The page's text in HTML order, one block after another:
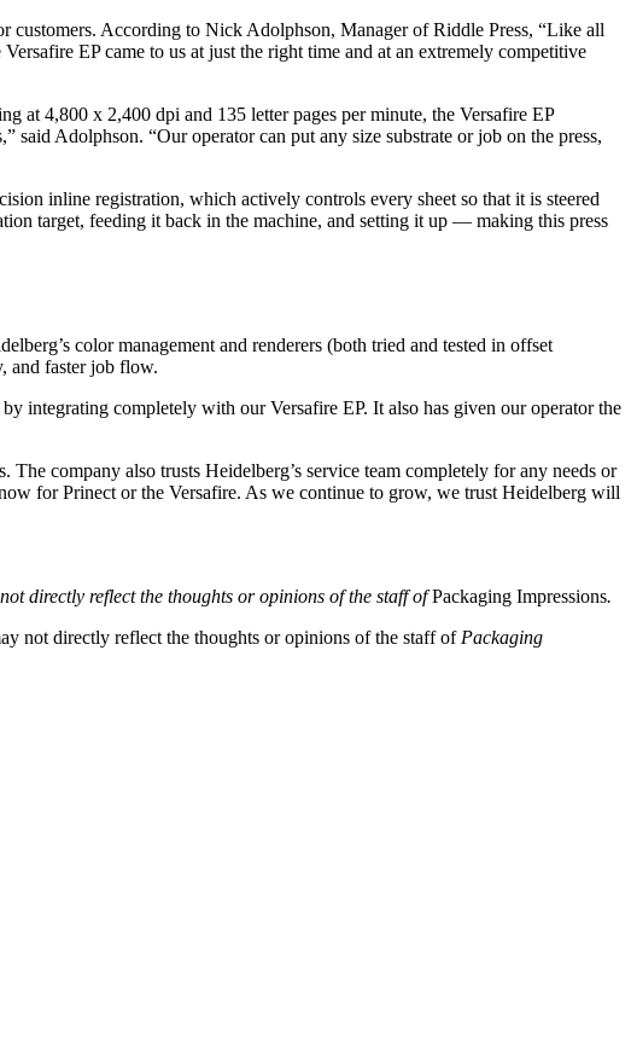
According to Nick Adolphson, Manager of Riddle Press, “Like all
EP came to us at just the right time and at an extremely competitive
at 4,800 x 2,400 dpi and 135 letter pages per minute, the Versafire EP
said Adolphson. “Our operator can put any size substrate or job on the press,
inline registration, which actively controls every sheet so that it is steered
target, feeding it back in the machine, and setting it up — making this press
color management and renderers (both tried and tested in offset
and faster job flow.
integrating completely with our Versafire EP. It also has given our operator the
company also trusts Heidelberg’s service team completely for any needs or
for Prinect or the Versafire. As we continue to grow, we trust Heidelberg will
directly reflect the thoughts or opinions of the staff ofPackaging Impressions.
not directly reflect the thoughts or opinions of the staff of Packaging